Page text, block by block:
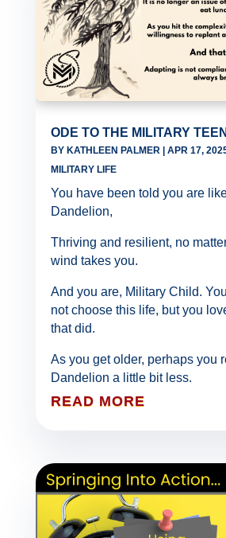
ODE TO THE MILITARY
BY KATHLEEN PALMER | APR 17,
MILITARY LIFE
You have been told you are
Dandelion,
Thriving and resilient, no
wind takes you.
And you are, Military Child.
not choose this life, but you
that did.
As you get older, perhaps you
Dandelion a little bit less.
READ MORE